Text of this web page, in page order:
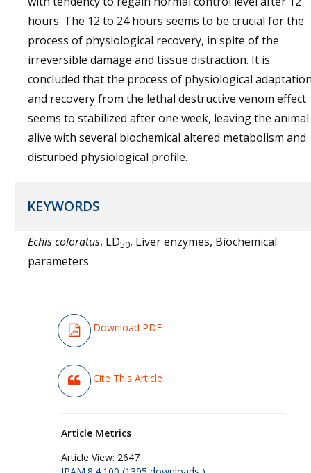
hours. The 12 to 24 hours seems to be crucial for the
process of physiological recovery, in spite of the
irreversible damage and tissue distraction. It is
concluded that the process of physiological
and recovery from the lethal destructive venom effect
seems to stabilized after one week, leaving the animal
alive with several biochemical altered metabolism and
disturbed physiological profile.
KEYWORDS
Echis coloratus, LD50, Liver enzymes, Biochemical
parameters
Download PDF
Cite This Article
Article Metrics
Article View: 2647